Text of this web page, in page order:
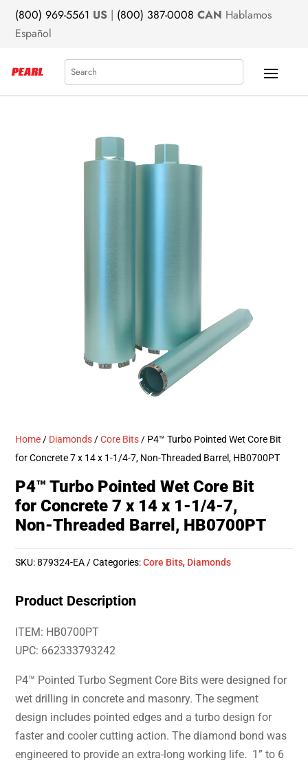
(800) 969-5561 US | (800) 387-0008 CAN Hablamos
Español
Search
Home / Diamonds /Core Bits / P4™ Turbo Pointed Wet Core Bit
for Concrete 7 x 14 x 1-1/4-7, Non-Threaded Barrel, HB0700PT
P4™ Turbo Pointed Wet Core Bit
for Concrete 7 x 14 x 1-1/4-7,
Non-Threaded Barrel, HB0700PT
SKU:879324-EA Categories:Core Bits, Diamonds
Product Description
ITEM: HB0700PT
UPC: 662333793242
P4™ Pointed Turbo Segment Core Bits were designed for
wet drilling in concrete and masonry. The segment
design includes pointed edges and a turbo design for
faster and cooler cutting action. The diamond bond was
engineered to provide an extra-long working life. 1” to 6